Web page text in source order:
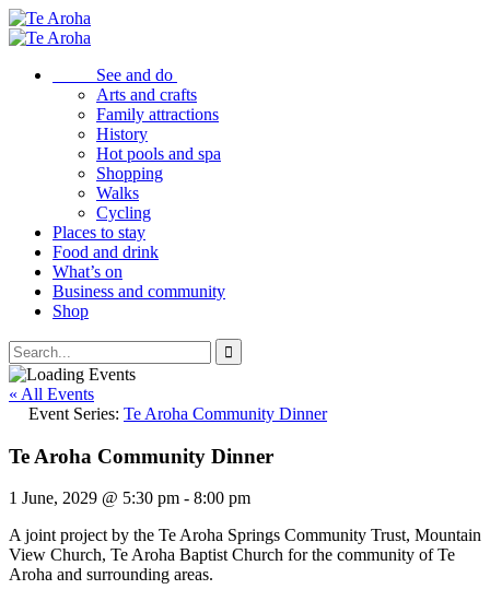
See and do
Arts and crafts
Family attractions
History
Hot pools and spa
Shopping
Walks
Cycling
Places to stay
Food and drink
What’s on
Business and community
Shop
« All Events
Event Series: Te Aroha Community Dinner
Te Aroha Community Dinner
1 June, 2029 @ 5:30 pm - 8:00 pm
A joint project by the Te Aroha Springs Community Trust, Mountain
View Church, Te Aroha Baptist Church for the community of Te
Aroha and surrounding areas.